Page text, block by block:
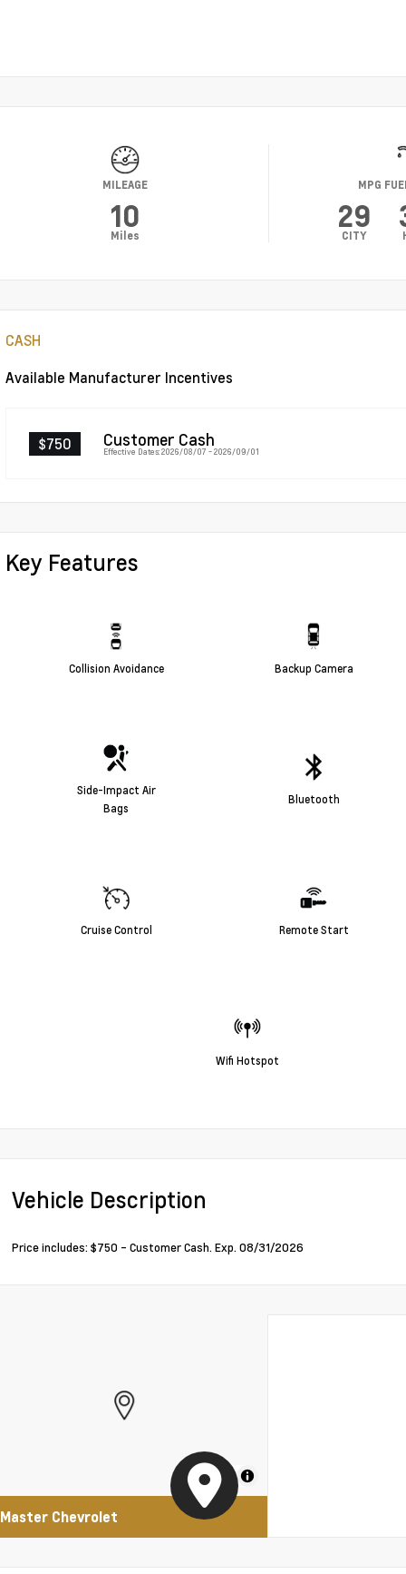
MILEAGE
10
Miles
MPG
29
CITY
CASH
Available Manufacturer Incentives
$750 Customer Cash
Effective Dates: 2026/08/07 - 2026/09/01
Key Features
Collision Avoidance Backup Camera
Side-Impact Air
Bags
Bluetooth
Cruise Control Remote Start
Wifi Hotspot
Vehicle Description
Price includes: $750 - Customer Cash. Exp. 08/31/2026
MapLibre
Master Chevrolet